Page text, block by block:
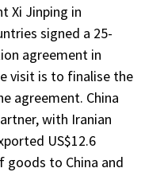
Xi Jinping in
signed a 25-
agreement in
visit is to finalise the
agreement. China
with Iranian
US$12.6
goods to China and